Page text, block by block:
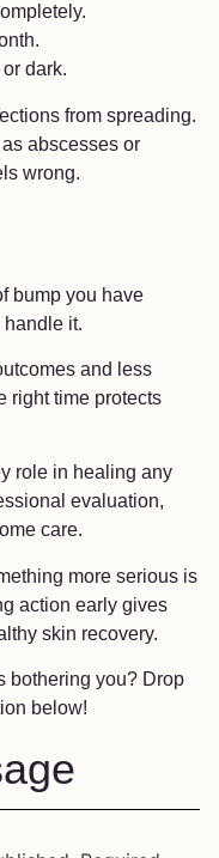
dark.
from spreading.
abscesses or
wrong.
bump you have
it.
and less
right time protects
role in healing any
evaluation,
care.
more serious is
action early gives
skin recovery.
bothering you? Drop
below!